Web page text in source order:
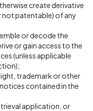
create derivative
patentable) of any
or decode the
or gain access to the
(unless applicable
trademark or other
contained in the
application, or